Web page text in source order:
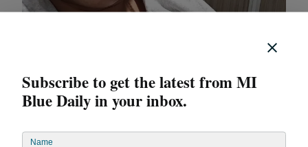
Iris practitioners,” she said. “You see them as often as
Subscribe to get the latest from MI
Blue Daily in your inbox.
Name